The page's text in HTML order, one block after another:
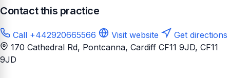
Contact this practice
Call +442920665566 Visit website
Get directions
170 Cathedral Rd, Pontcanna, Cardiff CF11 9JD, CF11
9JD